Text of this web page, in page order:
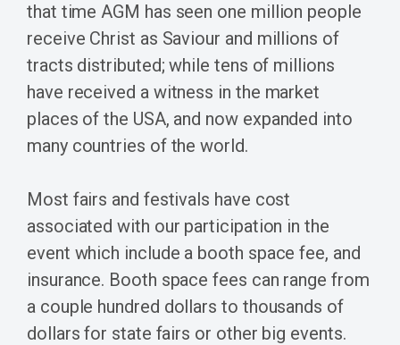
that time AGM has seen one million people
receive Christ as Saviour and millions of
tracts distributed; while tens of millions
have received a witness in the market
places of the USA, and now expanded into
many countries of the world.
Most fairs and festivals have cost
associated with our participation in the
event which include a booth space fee, and
insurance. Booth space fees can range from
a couple hundred dollars to thousands of
dollars for state fairs or other big events.